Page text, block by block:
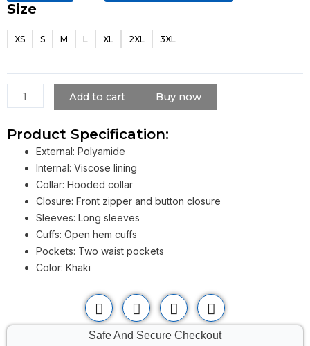
Size
XS S M L XL 2XL 3XL
Lightweight
length
Windbreaker
Coat
quantity
Add to cart Buy now
Product Specification:
External: Polyamide
Internal: Viscose lining
Collar: Hooded collar
Closure: Front zipper and button closure
Sleeves: Long sleeves
Cuffs: Open hem cuffs
Pockets: Two waist pockets
Color: Khaki
Safe And Secure Checkout